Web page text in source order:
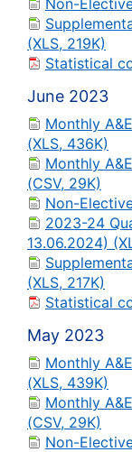
Non-
(XLS, 219K)
Statistical
June 2023
Monthly
(XLS, 436K)
Monthly
(CSV, 29K)
Non-
2023-24
13.06.2024)
(XLS, 217K)
Statistical
May 2023
Monthly
(XLS, 439K)
Monthly
(CSV, 29K)
Non-